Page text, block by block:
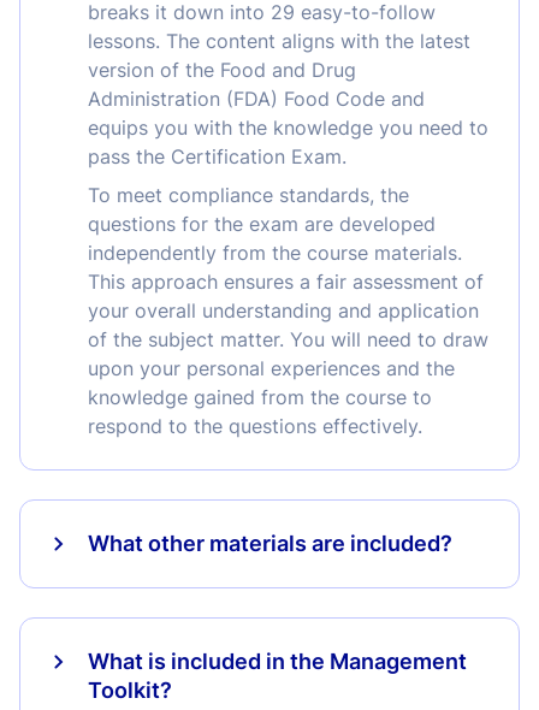
breaks it down into 29 easy-to-follow
lessons. The content aligns with the latest
version of the Food and Drug
Administration (FDA) Food Code and
equips you with the knowledge you need to
pass the Certification Exam.
To meet compliance standards, the
questions for the exam are developed
independently from the course materials.
This approach ensures a fair assessment of
your overall understanding and application
of the subject matter. You will need to draw
upon your personal experiences and the
knowledge gained from the course to
respond to the questions effectively.
What other materials are included?
What is included in the Management
Toolkit?